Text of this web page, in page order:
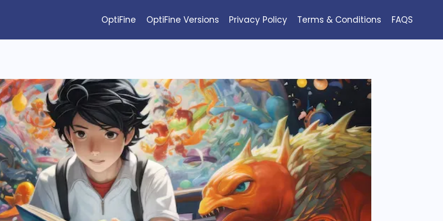
OptiFine OptiFine Versions Privacy Policy Terms & Conditions FAQS